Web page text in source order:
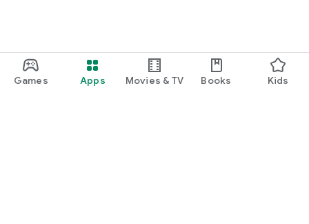
Games Apps Movies & TV Books Kids